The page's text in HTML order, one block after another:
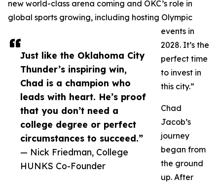
Just like the Oklahoma City
Thunder’s inspiring win,
Chad is a champion who
leads with heart. He’s proof
that you don’t need a
college degree or perfect
circumstances to succeed.”
— Nick Friedman, College
HUNKS Co-Founder
new world-class arena coming and OKC’s role in
global sports growing, including hosting Olympic
events in
2028. It’s the
perfect time
to invest in
this city.”
Chad
Jacob’s
journey
began from
the ground
up. After